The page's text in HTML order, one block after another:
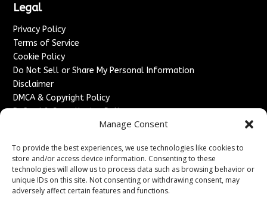
Manage Consent
To provide the best experiences, we use technologies like cookies to
store and/or access device information. Consenting to these
technologies will allow us to process data such as browsing behavior or
unique IDs on this site. Not consenting or withdrawing consent, may
adversely affect certain features and functions.
Legal
Privacy Policy
Terms of Service
Cookie Policy
Do Not Sell or Share My Personal Information
Disclaimer
DMCA & Copyright Policy
Refund & Cancellation Policy
Advertise With Us
Sponsored Content / Paid Post Guidelines
Content Publishing & Delivery Policy
Contact